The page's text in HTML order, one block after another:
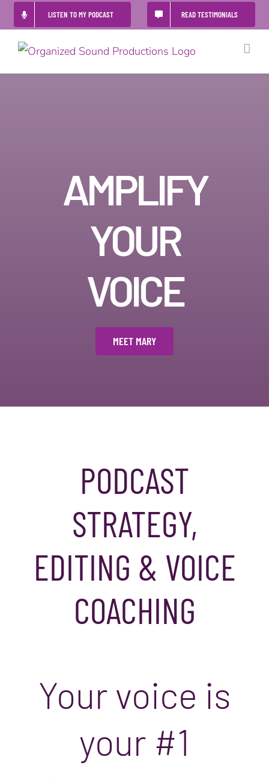
to
content
LISTEN TO MY PODCAST READ TESTIMONIALS
AMPLIFY
YOUR
VOICE
MEET MARY
PODCAST
STRATEGY,
EDITING & VOICE
COACHING
Your voice is
your #1